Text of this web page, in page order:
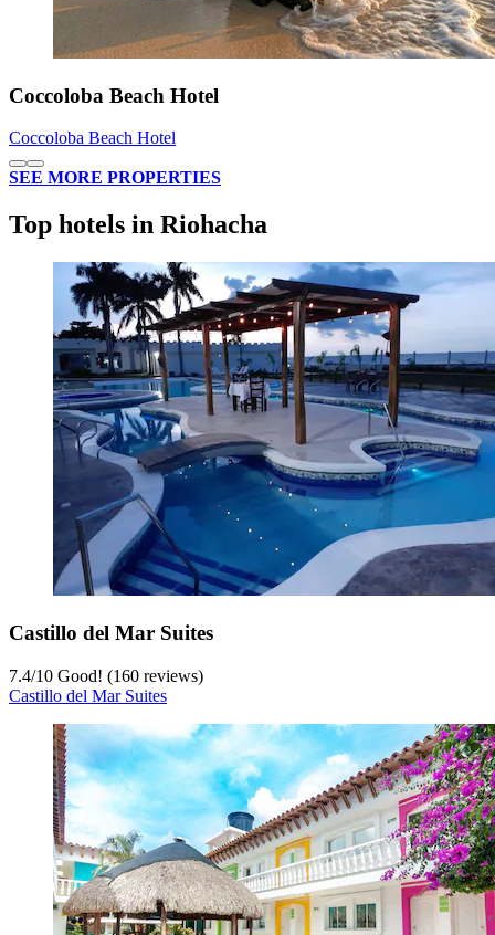
Coccoloba Beach Hotel
Coccoloba Beach Hotel
SEE MORE PROPERTIES
Top hotels in Riohacha
Castillo del Mar Suites
7.4/10 Good! (160 reviews)
Castillo del Mar Suites